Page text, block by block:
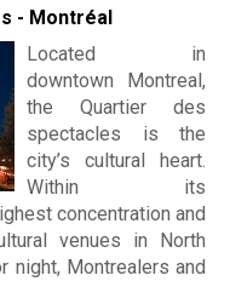
- Montréal
Located in
downtown Montreal,
the Quartier des
spectacles is the
city’s cultural heart.
Within its
concentration and
venues in North
night, Montrealers and